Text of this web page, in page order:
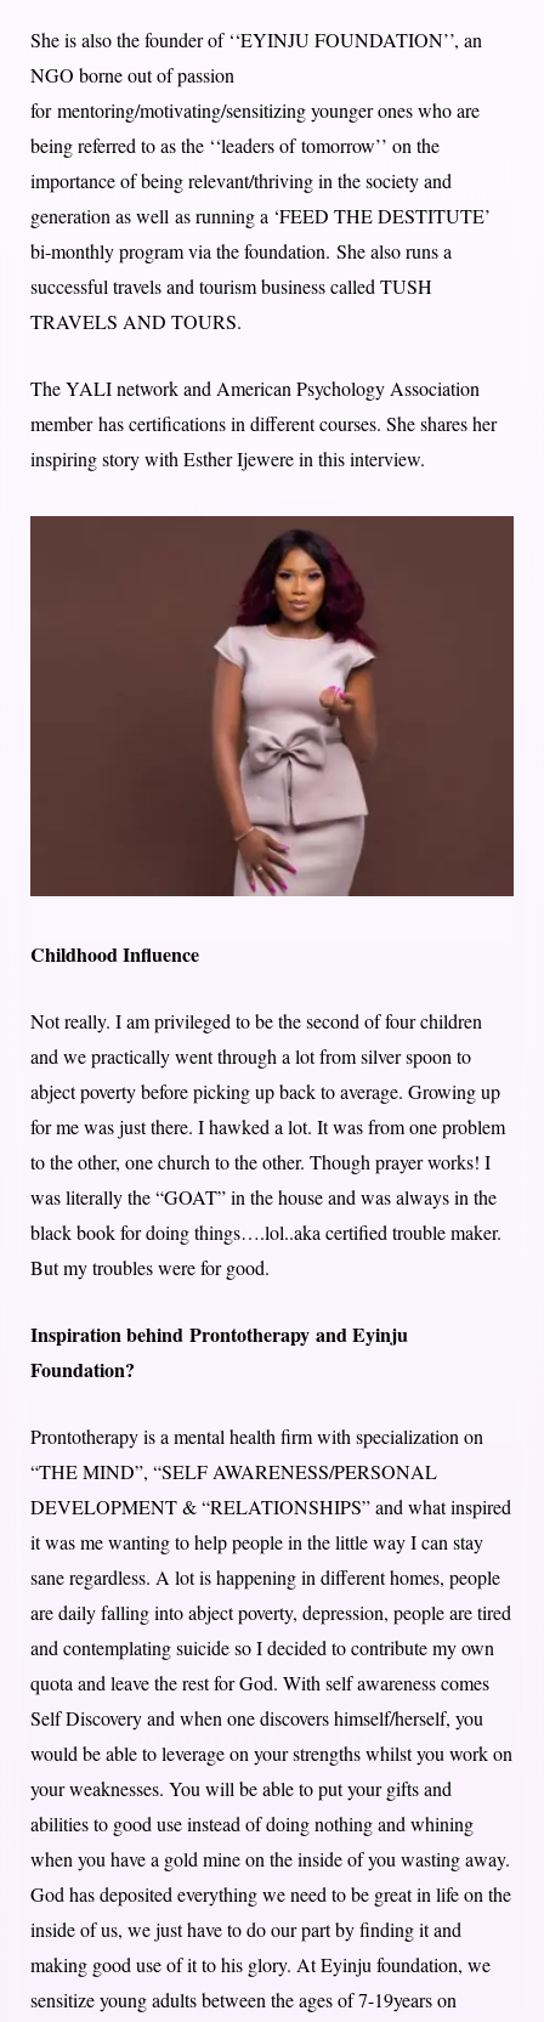
She is also the founder of ‘‘EYINJU FOUNDATION’’, an
NGO borne out of passion
for mentoring/motivating/sensitizing younger ones who are
being referred to as the ‘‘leaders of tomorrow’’ on the
importance of being relevant/thriving in the society and
generation as well as running a ‘FEED THE DESTITUTE’
bi-monthly program via the foundation. She also runs a
successful travels and tourism business called TUSH
TRAVELS AND TOURS.
The YALI network and American Psychology Association
member has certifications in different courses. She shares her
inspiring story with Esther Ijewere in this interview.
Childhood Influence
Not really. I am privileged to be the second of four children
and we practically went through a lot from silver spoon to
abject poverty before picking up back to average. Growing up
for me was just there. I hawked a lot. It was from one problem
to the other, one church to the other. Though prayer works! I
was literally the “GOAT” in the house and was always in the
black book for doing things….lol..aka certified trouble maker.
But my troubles were for good.
Inspiration behind Prontotherapy and Eyinju
Foundation?
Prontotherapy is a mental health firm with specialization on
“THE MIND”, “SELF AWARENESS/PERSONAL
DEVELOPMENT & “RELATIONSHIPS” and what inspired
it was me wanting to help people in the little way I can stay
sane regardless. A lot is happening in different homes, people
are daily falling into abject poverty, depression, people are tired
and contemplating suicide so I decided to contribute my own
quota and leave the rest for God. With self awareness comes
Self Discovery and when one discovers himself/herself, you
would be able to leverage on your strengths whilst you work on
your weaknesses. You will be able to put your gifts and
abilities to good use instead of doing nothing and whining
when you have a gold mine on the inside of you wasting away.
God has deposited everything we need to be great in life on the
inside of us, we just have to do our part by finding it and
making good use of it to his glory. At Eyinju foundation, we
sensitize young adults between the ages of 7-19years on